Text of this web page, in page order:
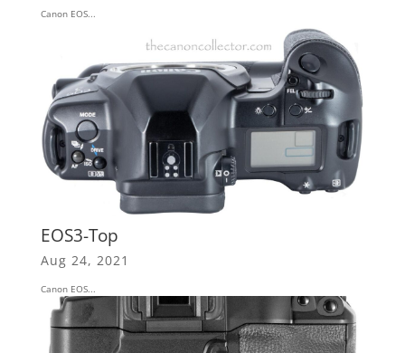
Canon EOS...
EOS3-Top
Aug 24, 2021
Canon EOS...